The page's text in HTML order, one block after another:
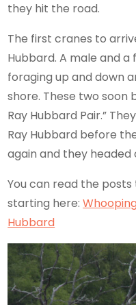
they hit the road.
The first cranes to
Hubbard. A male and
foraging up and down
shore. These two soon
Ray Hubbard Pair.”
Ray Hubbard before
again and they
You can read the
starting here:
Hubbard